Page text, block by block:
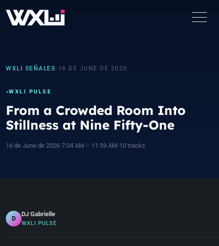
WXLI › SEÑALES › 16 DE JUNE DE 2026
WXLI PULSE
From a Crowded Room Into
Stillness at Nine Fifty-One
16 de June de 2026•7:04 AM – 11:59 AM•10 tracks
D
DJ Gabrielle
WXLI PULSE